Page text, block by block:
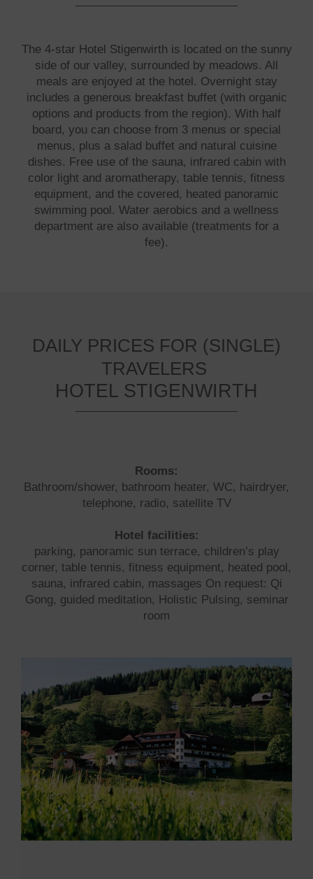
The 4-star Hotel Stigenwirth is located on the sunny
side of our valley, surrounded by meadows. All
meals are enjoyed at the hotel. Overnight stay
includes a generous breakfast buffet (with organic
options and products from the region). With half
board, you can choose from 3 menus or special
menus, plus a salad buffet and natural cuisine
dishes. Free use of the sauna, infrared cabin with
color light and aromatherapy, table tennis, fitness
equipment, and the covered, heated panoramic
swimming pool. Water aerobics and a wellness
department are also available (treatments for a
fee).
DAILY PRICES FOR (SINGLE)
TRAVELERS
HOTEL STIGENWIRTH
Rooms:
Bathroom/shower, bathroom heater, WC, hairdryer,
telephone, radio, satellite TV
Hotel facilities:
parking, panoramic sun terrace, children’s play
corner, table tennis, fitness equipment, heated pool,
sauna, infrared cabin, massages On request: Qi
Gong, guided meditation, Holistic Pulsing, seminar
room